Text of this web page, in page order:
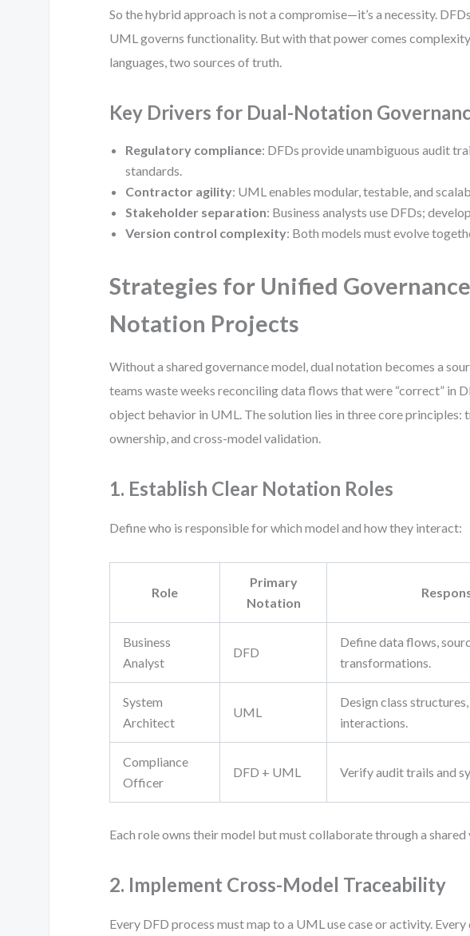
So the hybrid approach is not a compromise—it’s a necessity.
UML governs functionality. But with that power comes
languages, two sources of truth.
Key Drivers for Dual-Notation
Regulatory compliance: DFDs provide unambiguous audit
standards.
Contractor agility: UML enables modular, testable, and
Stakeholder separation: Business analysts use DFDs;
Version control complexity: Both models must evolve
Strategies for Unified
Notation Projects
Without a shared governance model, dual notation becomes a
teams waste weeks reconciling data flows that were “correct” in
object behavior in UML. The solution lies in three core principles:
ownership, and cross-model validation.
1. Establish Clear Notation Roles
Define who is responsible for which model and how they interact:
Role
Primary
Notation
Business
Analyst
DFD
Define data flows,
transformations.
System
Architect
UML
Design class
interactions.
Compliance
Officer
DFD + UML Verify audit trails and
Each role owns their model but must collaborate through a
2. Implement Cross-Model Traceability
Every DFD process must map to a UML use case or activity.